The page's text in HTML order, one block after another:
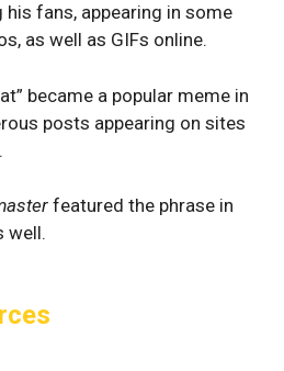
fans, appearing in some
as well as GIFs online.
became a popular meme in
posts appearing on sites
.
featured the phrase in
well.